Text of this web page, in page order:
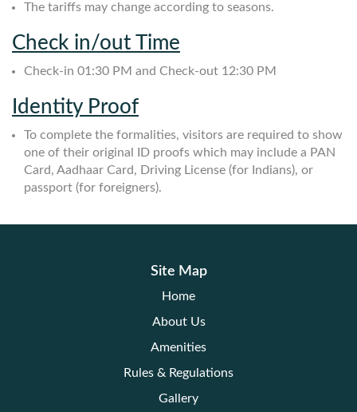
The tariffs may change according to seasons.
Check in/out Time
Check-in 01:30 PM and Check-out 12:30 PM
Identity Proof
To complete the formalities, visitors are required to show
one of their original ID proofs which may include a PAN
Card, Aadhaar Card, Driving License (for Indians), or
passport (for foreigners).
Site Map
Home
About Us
Amenities
Rules & Regulations
Gallery